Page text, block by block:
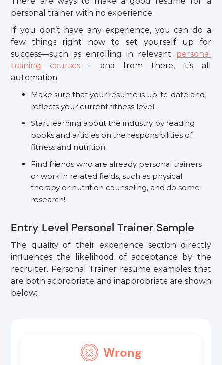
personal trainer with no experience.
If you don’t have any experience, you can do a
few things right now to set yourself up for
success—such as enrolling in relevant personal
training courses - and from there, it’s all
automation.
Make sure that your resume is up-to-date and
reflects your current fitness level.
Start learning about the industry by reading
books and articles on the responsibilities of
fitness and nutrition.
Find friends who are already personal trainers
or work in related fields, such as physical
therapy or nutrition counseling, and do some
research!
Entry Level Personal Trainer Sample
The quality of their experience section directly
influences the likelihood of acceptance by the
recruiter. Personal Trainer resume examples that
are both appropriate and inappropriate are shown
below:
Wrong